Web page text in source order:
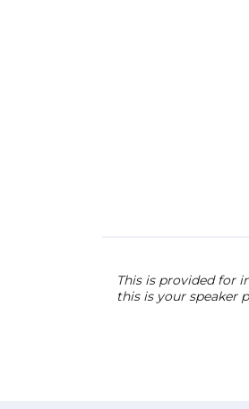
This is provided for
this is your speaker